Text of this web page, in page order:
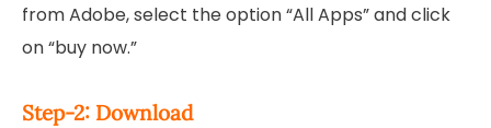
from Adobe, select the option “All Apps” and click
on “buy now.”
Step-2: Download